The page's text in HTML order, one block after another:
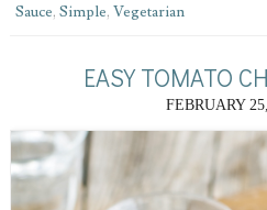
Sauce, Simple, Vegetarian
EASY TOMATO
FEBRUARY